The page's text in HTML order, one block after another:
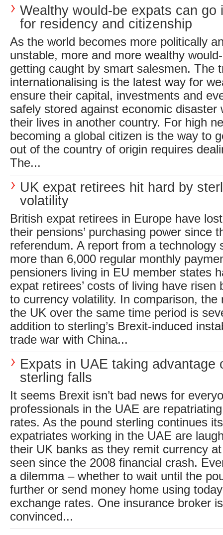
Wealthy would-be expats can go
for residency and citizenship
As the world becomes more politically
unstable, more and more wealthy
getting caught by smart salesmen. The
internationalising is the latest way for
ensure their capital, investments and
safely stored against economic disaster
their lives in another country. For high
becoming a global citizen is the way to
out of the country of origin requires
The...
UK expat retirees hit hard by
volatility
British expat retirees in Europe have
their pensions’ purchasing power since
referendum. A report from a technology
more than 6,000 regular monthly
pensioners living in EU member states
expat retirees’ costs of living have risen
to currency volatility. In comparison, the
the UK over the same time period is
addition to sterling’s Brexit-induced
trade war with China...
Expats in UAE taking advantage
sterling falls
It seems Brexit isn’t bad news for
professionals in the UAE are
rates. As the pound sterling continues
expatriates working in the UAE are
their UK banks as they remit currency
seen since the 2008 financial crash.
a dilemma – whether to wait until the
further or send money home using
exchange rates. One insurance broker
convinced...